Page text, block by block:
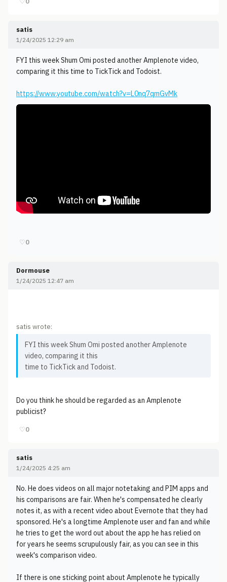
satis
1/24/2025 12:29 am
FYI this week Shum Omi posted another Amplenote video,
comparing it this time to TickTick and Todoist.
https://www.youtube.com/watch?v=L0nq7qmGvMk
♡0
Dormouse
1/24/2025 12:47 am
satis wrote:
FYI this week Shum Omi posted another Amplenote
video, comparing it this
time to TickTick and Todoist.
Do you think he should be regarded as an Amplenote
publicist?
♡0
satis
1/24/2025 4:25 am
No. He does videos on all major notetaking and PIM apps and
his comparisons are fair. When he's compensated he clearly
notes it, as with a recent video about Evernote that they had
sponsored. He's a longtime Amplenote user and fan and while
he tries to get the word out about the app he has relied on
for years he seems scrupulously fair, as you can see in this
week's comparison video.
If there is one sticking point about Amplenote he typically